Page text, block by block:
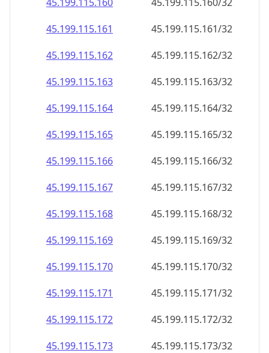
45.199.115.161
45.199.115.161/32
45.199.115.162
45.199.115.162/32
45.199.115.163
45.199.115.163/32
45.199.115.164
45.199.115.164/32
45.199.115.165
45.199.115.165/32
45.199.115.166
45.199.115.166/32
45.199.115.167
45.199.115.167/32
45.199.115.168
45.199.115.168/32
45.199.115.169
45.199.115.169/32
45.199.115.170
45.199.115.170/32
45.199.115.171
45.199.115.171/32
45.199.115.172
45.199.115.172/32
45.199.115.173
45.199.115.173/32